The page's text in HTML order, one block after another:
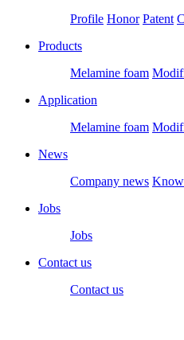
Profile Honor Patent
Products
Melamine foam
Application
Melamine foam
News
Company news
Jobs
Jobs
Contact us
Contact us